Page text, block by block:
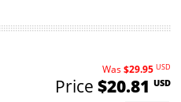
Was$29.95 USD
Price $20.81 USD